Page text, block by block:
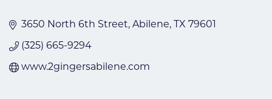
3650 North 6th Street Abilene TX 79601
(325) 665-9294
www.2gingersabilene.com